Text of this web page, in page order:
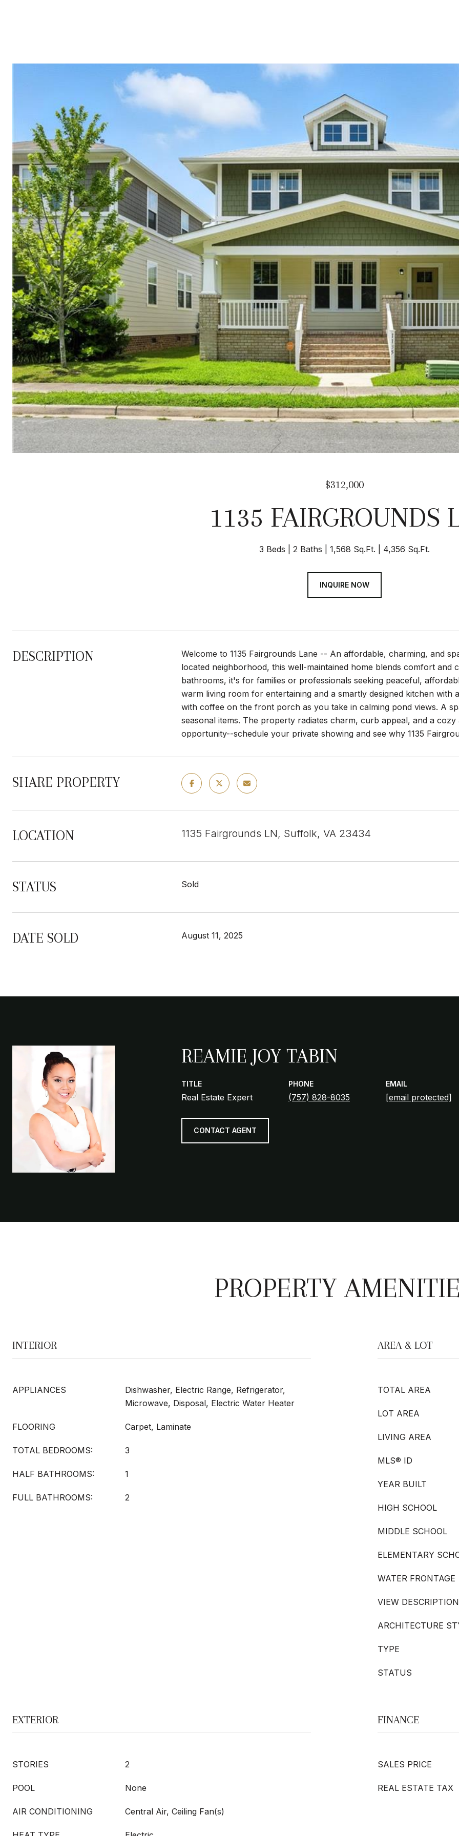
$312,000
1135 FAIRGROUNDS
3 Beds 2 Baths 1,568 Sq.Ft. 4,356 Sq.Ft.
INQUIRE NOW
DESCRIPTION
Welcome to 1135 Fairgrounds Lane -- An affordable, charming, and
located neighborhood, this well-maintained home blends comfort and
bathrooms, it's for families or professionals seeking peaceful,
warm living room for entertaining and a smartly designed kitchen
with coffee on the front porch as you take in calming pond views. A
seasonal items. The property radiates charm, curb appeal, and a
opportunity--schedule your private showing and see why 1135
SHARE PROPERTY
LOCATION 1135 Fairgrounds LN, Suffolk, VA 23434
STATUS Sold
DATE SOLD August 11, 2025
REAMIE JOY TABIN
TITLE
Real Estate Expert
PHONE
(757) 828-8035
EMAIL
[email protected]
CONTACT AGENT
PROPERTY
INTERIOR
APPLIANCES
Dishwasher, Electric Range, Refrigerator,
Microwave, Disposal, Electric Water Heater
FLOORING Carpet, Laminate
TOTAL BEDROOMS: 3
HALF BATHROOMS: 1
FULL BATHROOMS: 2
AREA & LOT
TOTAL AREA
LOT AREA
LIVING AREA
MLS® ID
YEAR BUILT
HIGH SCHOOL
MIDDLE SCHOOL
ELEMENTARY
WATER FRONTAGE
VIEW DESCRIPTION
ARCHITECTURE
TYPE
STATUS
EXTERIOR
STORIES 2
POOL None
AIR CONDITIONING Central Air, Ceiling Fan(s)
FINANCE
SALES PRICE
REAL ESTATE TAX